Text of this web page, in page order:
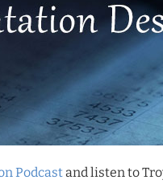
Podcastand listen to